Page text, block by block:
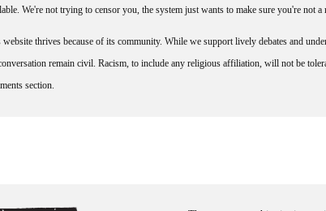
We're not trying to censor you, the system just wants to make sure you're not a
website thrives because of its community. While we support lively debates and
remain civil. Racism, to include any religious affiliation, will not be
section.